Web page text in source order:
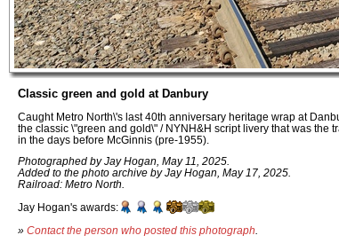
Classic green and gold at Danbury
Caught Metro North\'s last 40th anniversary heritage wrap at
the classic \"green and gold\" / NYNH&H script livery that was the
in the days before McGinnis (pre-1955).
Photographed by Jay Hogan, May 11, 2025.
Added to the photo archive by Jay Hogan, May 17, 2025.
Railroad: Metro North.
Jay Hogan's awards:
» Contact the person who posted this photograph